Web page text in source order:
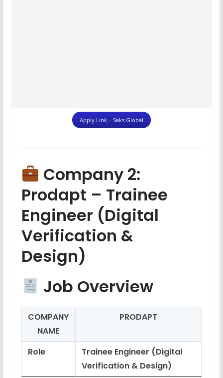
Apply Link – Saks Global
Company 2:
Prodapt – Trainee
Engineer (Digital
Verification &
Design)
Job Overview
COMPANY
NAME
PRODAPT
Role
Trainee Engineer (Digital
Verification & Design)